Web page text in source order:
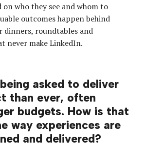
on who they see and whom to
outcomes happen behind
dinners, roundtables and
never make LinkedIn.
asked to deliver
than ever, often
budgets. How is that
way experiences are
and delivered?